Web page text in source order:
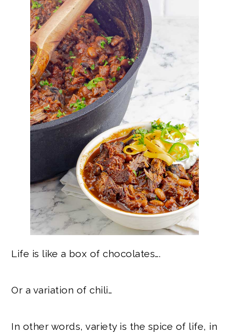
Life is like a box of chocolates….
Or a variation of chili…
In other words, variety is the spice of life, in